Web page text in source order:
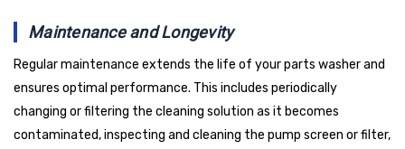
Maintenance and Longevity
Regular maintenance extends the life of your parts washer and
ensures optimal performance. This includes periodically
changing or filtering the cleaning solution as it becomes
contaminated, inspecting and cleaning the pump screen or filter,